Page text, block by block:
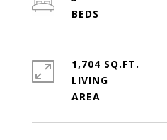
1,704 SQ.FT.
LIVING